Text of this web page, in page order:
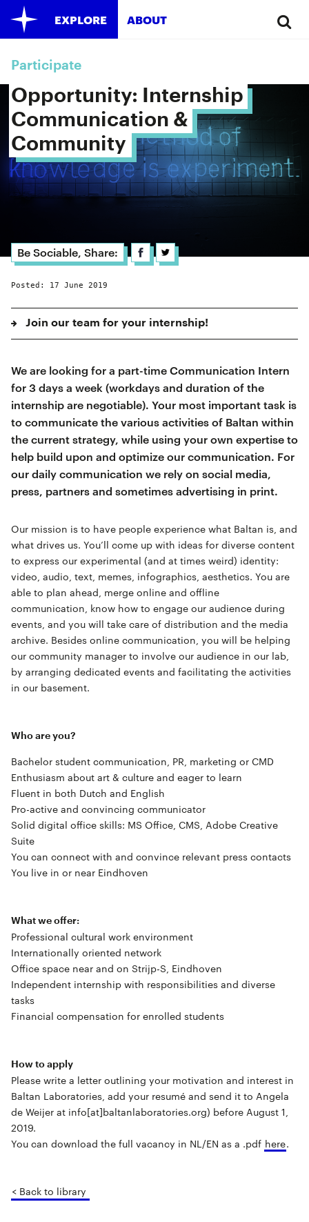
EXPLORE ABOUT
Participate
Opportunity: Internship
Communication &
Community
Be Sociable, Share:
Posted: 17 June 2019
Join our team for your internship!
We are looking for a part-time Communication Intern
for 3 days a week (workdays and duration of the
internship are negotiable). Your most important task is
to communicate the various activities of Baltan within
the current strategy, while using your own expertise to
help build upon and optimize our communication. For
our daily communication we rely on social media,
press, partners and sometimes advertising in print.
Our mission is to have people experience what Baltan is, and
what drives us. You’ll come up with ideas for diverse content
to express our experimental (and at times weird) identity:
video, audio, text, memes, infographics, aesthetics. You are
able to plan ahead, merge online and offline
communication, know how to engage our audience during
events, and you will take care of distribution and the media
archive. Besides online communication, you will be helping
our community manager to involve our audience in our lab,
by arranging dedicated events and facilitating the activities
in our basement.
Who are you?
Bachelor student communication, PR, marketing or CMD
Enthusiasm about art & culture and eager to learn
Fluent in both Dutch and English
Pro-active and convincing communicator
Solid digital office skills: MS Office, CMS, Adobe Creative
Suite
You can connect with and convince relevant press contacts
You live in or near Eindhoven
What we offer:
Professional cultural work environment
Internationally oriented network
Office space near and on Strijp-S, Eindhoven
Independent internship with responsibilities and diverse
tasks
Financial compensation for enrolled students
How to apply
Please write a letter outlining your motivation and interest in
Baltan Laboratories, add your resumé and send it to Angela
de Weijer at info[at]baltanlaboratories.org) before August 1,
2019.
You can download the full vacancy in NL/EN as a .pdf here.
< Back to library